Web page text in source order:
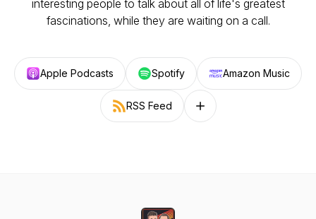
interesting people to talk about all of life's greatest
fascinations, while they are waiting on a call.
Apple Podcasts Spotify Amazon Music
RSS Feed Follow on other platforms